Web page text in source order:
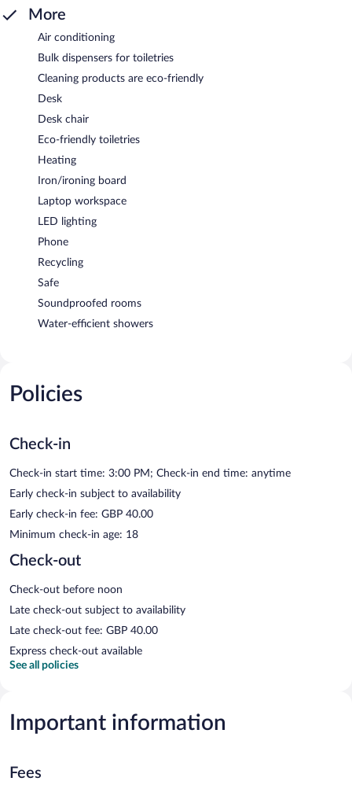
More
Air conditioning
Bulk dispensers for toiletries
Cleaning products are eco-friendly
Desk
Desk chair
Eco-friendly toiletries
Heating
Iron/ironing board
Laptop workspace
LED lighting
Phone
Recycling
Safe
Soundproofed rooms
Water-efficient showers
Policies
Check-in
Check-in start time: 3:00 PM; Check-in end time: anytime
Early check-in subject to availability
Early check-in fee: GBP 40.00
Minimum check-in age: 18
Check-out
Check-out before noon
Late check-out subject to availability
Late check-out fee: GBP 40.00
Express check-out available
See all policies
Important information
Fees